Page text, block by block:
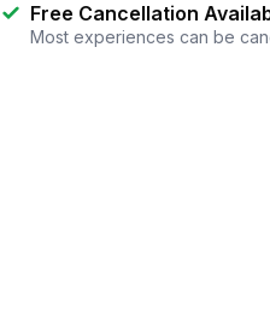
Free Cancellation
Most experiences can be